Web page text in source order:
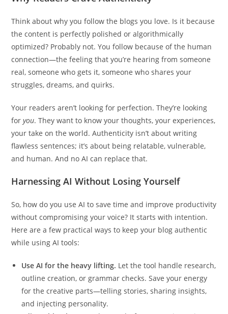
Think about why you follow the blogs you love. Is it because
the content is perfectly polished or algorithmically
optimized? Probably not. You follow because of the human
connection—the feeling that you’re hearing from someone
real, someone who gets it, someone who shares your
struggles, dreams, and quirks.
Your readers aren’t looking for perfection. They’re looking
foryou. They want to know your thoughts, your experiences,
your take on the world. Authenticity isn’t about writing
flawless sentences; it’s about being relatable, vulnerable,
and human. And no AI can replace that.
Harnessing AI Without Losing Yourself
So, how do you use AI to save time and improve productivity
without compromising your voice? It starts with intention.
Here are a few practical ways to keep your blog authentic
while using AI tools:
Use AI for the heavy lifting. Let the tool handle research,
outline creation, or grammar checks. Save your energy
for the creative parts—telling stories, sharing insights,
and injecting personality.